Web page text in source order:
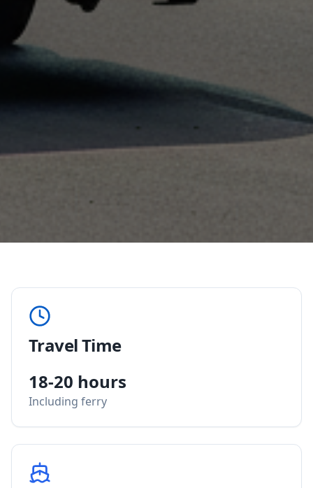
Travel Time
18-20 hours
Including ferry